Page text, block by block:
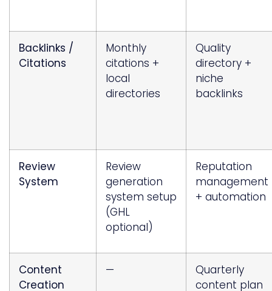
Backlinks /
Citations
Monthly
citations +
local
directories
Quality
directory +
niche
backlinks
Review
System
Review
generation
system setup
(GHL
optional)
Reputation
management
+ automation
Content
Creation
—
Quarterly
content plan